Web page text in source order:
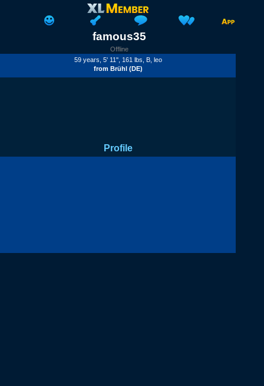
famous35
Offline
59 years, 5' 11'', 161 lbs, B, leo
from Brühl (DE)
Profile